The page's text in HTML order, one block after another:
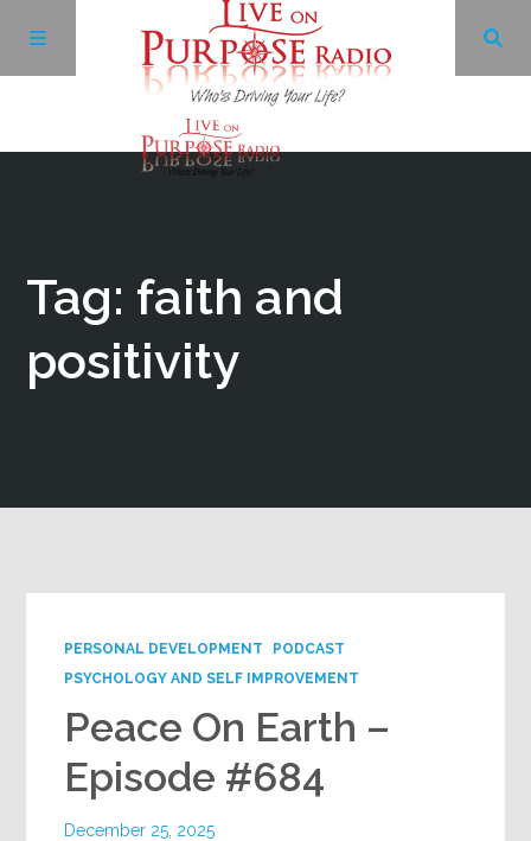
Tag: faith and
positivity
PERSONAL DEVELOPMENT
PODCAST
PSYCHOLOGY AND SELF IMPROVEMENT
Peace On Earth –
Episode #684
December 25, 2025